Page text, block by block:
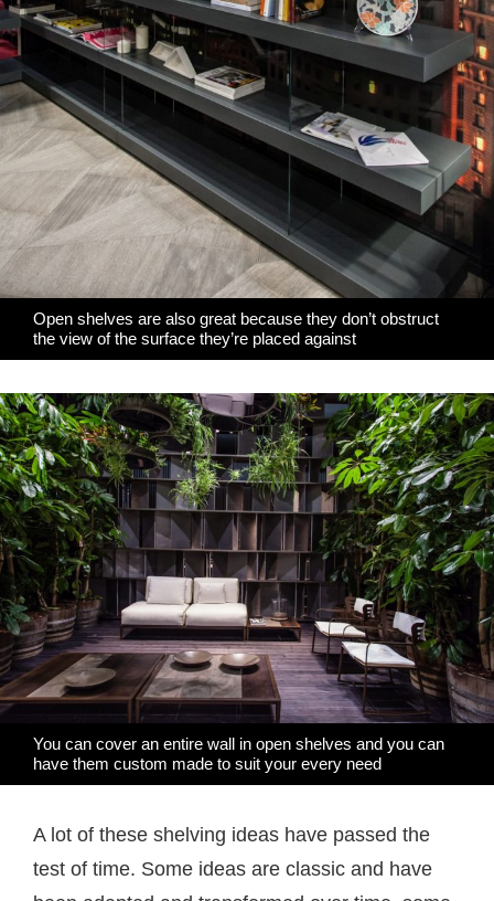
Open shelves are also great because they don’t obstruct
the view of the surface they’re placed against
You can cover an entire wall in open shelves and you can
have them custom made to suit your every need
A lot of these shelving ideas have passed the
test of time. Some ideas are classic and have